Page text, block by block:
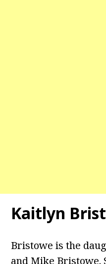
Kaitlyn
Bristowe is the
and Mike Bristowe.